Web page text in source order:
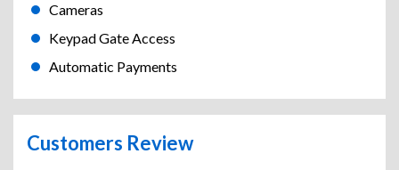
Cameras
Keypad Gate Access
Automatic Payments
Customers Review